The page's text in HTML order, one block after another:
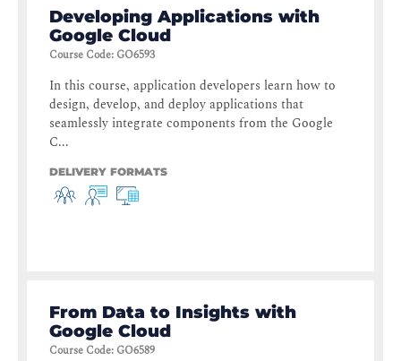
Developing Applications with
Google Cloud
Course Code: GO6593
In this course, application developers learn how to
design, develop, and deploy applications that
seamlessly integrate components from the Google
C...
DELIVERY FORMATS
From Data to Insights with
Google Cloud
Course Code: GO6589